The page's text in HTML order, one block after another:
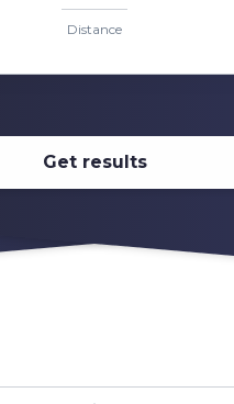
Distance
Get results